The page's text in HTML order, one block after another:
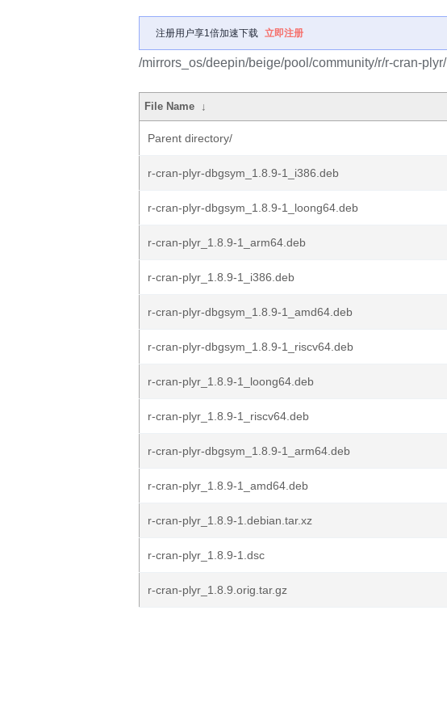
注册用户享1倍加速下载 立即注册
/mirrors_os/deepin/beige/pool/community/r/r-cran-plyr/
File Name ↓
Parent directory/
r-cran-plyr-dbgsym_1.8.9-1_i386.deb
r-cran-plyr-dbgsym_1.8.9-1_loong64.deb
r-cran-plyr_1.8.9-1_arm64.deb
r-cran-plyr_1.8.9-1_i386.deb
r-cran-plyr-dbgsym_1.8.9-1_amd64.deb
r-cran-plyr-dbgsym_1.8.9-1_riscv64.deb
r-cran-plyr_1.8.9-1_loong64.deb
r-cran-plyr_1.8.9-1_riscv64.deb
r-cran-plyr-dbgsym_1.8.9-1_arm64.deb
r-cran-plyr_1.8.9-1_amd64.deb
r-cran-plyr_1.8.9-1.debian.tar.xz
r-cran-plyr_1.8.9-1.dsc
r-cran-plyr_1.8.9.orig.tar.gz